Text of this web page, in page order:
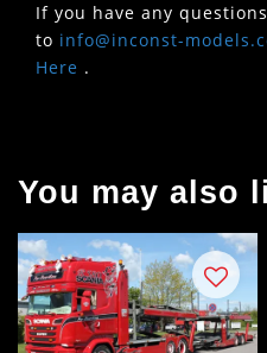
If you have any
to info@inconst-
Here .
You may also